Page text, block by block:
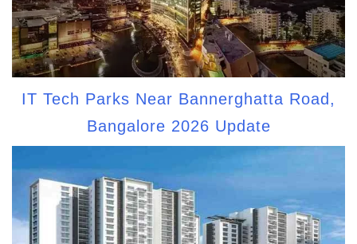
IT Tech Parks Near Bannerghatta Road,
Bangalore 2026 Update